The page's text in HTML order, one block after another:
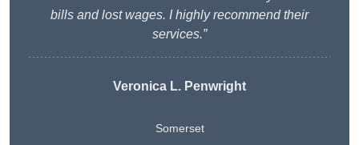
bills and lost wages. I highly recommend their
services.”
Veronica L. Penwright
Somerset